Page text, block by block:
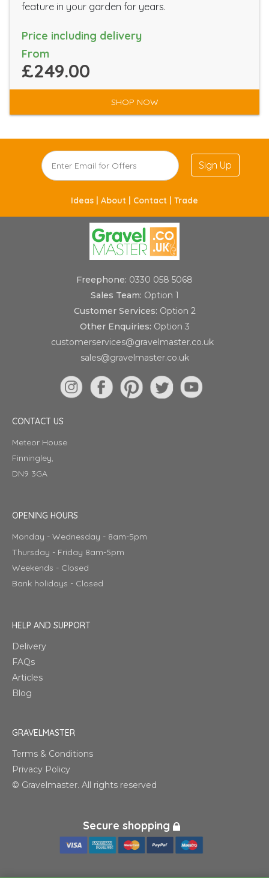
feature in your garden for years.
Price including delivery
From
£249.00
SHOP NOW
Sign Up
Ideas | About | Contact | Trade
Freephone: 0330 058 5068
Sales Team: Option 1
Customer Services: Option 2
Other Enquiries: Option 3
customerservices@gravelmaster.co.uk
sales@gravelmaster.co.uk
CONTACT US
Meteor House
Finningley,
DN9 3GA
OPENING HOURS
Monday - Wednesday - 8am-5pm
Thursday - Friday 8am-5pm
Weekends - Closed
Bank holidays - Closed
HELP AND SUPPORT
Delivery
FAQs
Articles
Blog
GRAVELMASTER
Terms & Conditions
Privacy Policy
© Gravelmaster. All rights reserved
Secure shopping